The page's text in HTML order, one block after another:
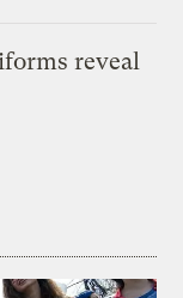
reveal